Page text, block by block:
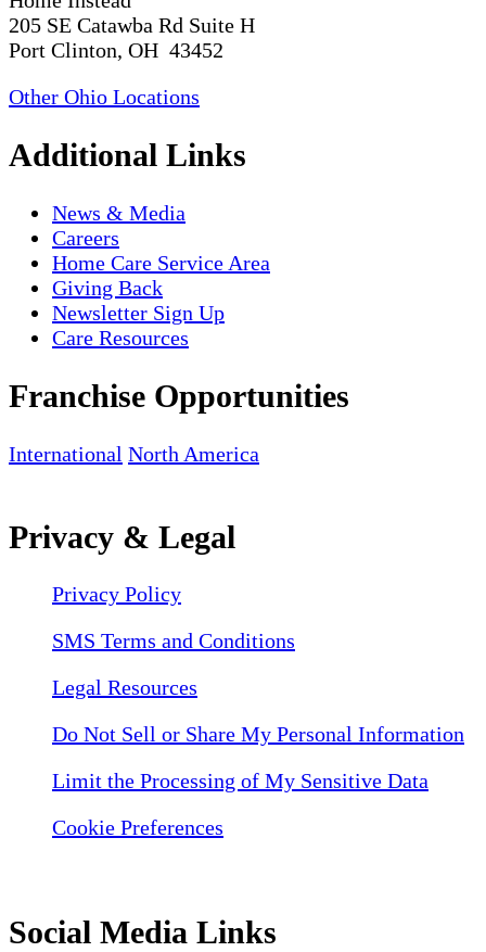
205 SE Catawba Rd Suite H
Port Clinton, OH 43452
Other Ohio Locations
Additional Links
News & Media
Careers
Home Care Service Area
Giving Back
Newsletter Sign Up
Care Resources
Franchise Opportunities
International North America
Privacy & Legal
Privacy Policy
SMS Terms and Conditions
Legal Resources
Do Not Sell or Share My Personal Information
Limit the Processing of My Sensitive Data
Cookie Preferences
Social Media Links